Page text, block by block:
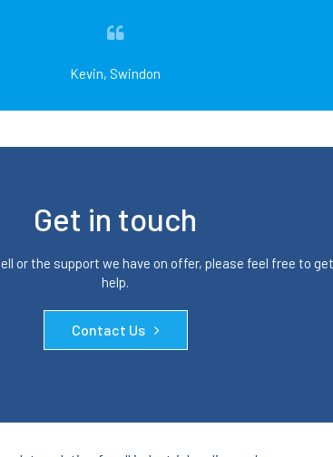
Kevin, Swindon
Get in touch
or the support we have on offer, please feel free to
help.
Contact Us